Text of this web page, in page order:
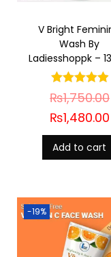
V Bright
Wash By
Ladiesshoppk –
₨1,750.00
₨1,480.00
Add to cart
-19%